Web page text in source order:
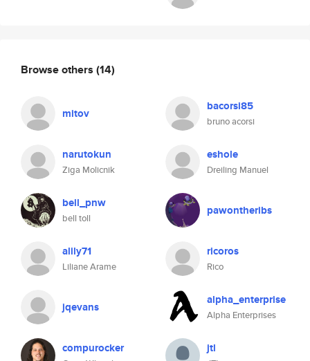
Browse others (14)
mitov bacorsi85
bruno acorsi
narutokun
Ziga Molicnik
eshole
Dreiling Manuel
bell_pnw
bell toll
pawontheribs
alily71
Liliane Arame
ricoros
Rico
jqevans alpha_enterprise
Alpha Enterprises
compurocker jtl